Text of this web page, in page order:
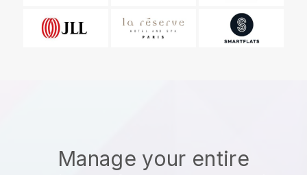
Manage your entire